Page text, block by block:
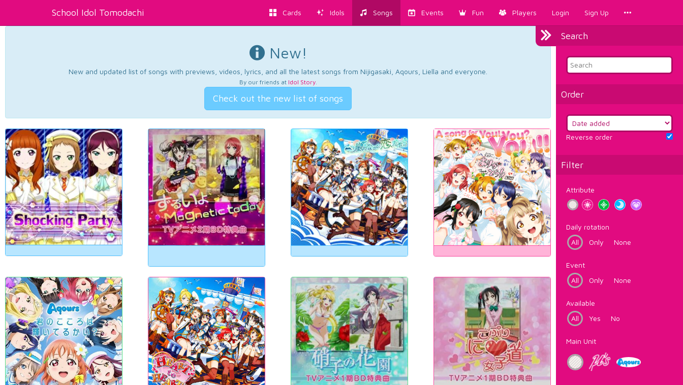
School Idol Tomodachi Cards Idols Songs Events Fun Players Login Sign Up
Search
Order
Reverse order
Filter
Attribute
Daily rotation
All
Only None
Event
All
Only None
Available
All
Yes No
Main Unit
New!
New and updated list of songs with previews, videos, lyrics, and all the latest songs from Nijigasaki, Aqours, Liella and everyone.
By our friends at Idol Story.
Check out the new list of songs